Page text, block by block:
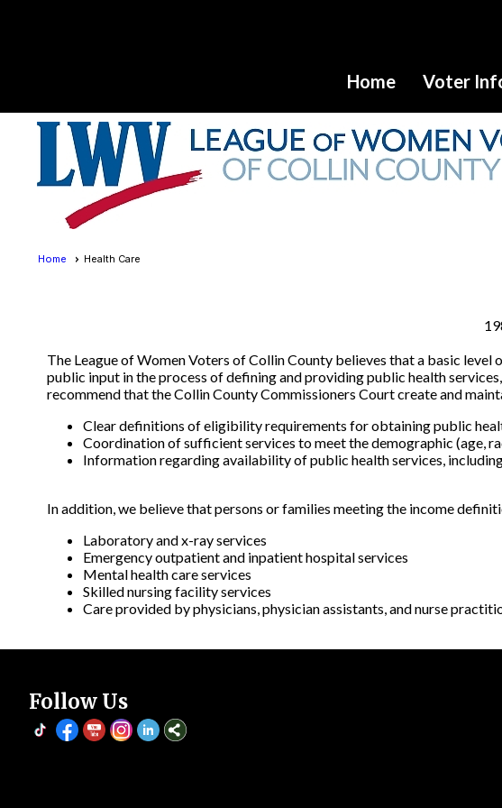
Home Voter
Home Health Care
The League of Women Voters of Collin County believes that a basic
public input in the process of defining and providing public health
recommend that the Collin County Commissioners Court create and
Clear definitions of eligibility requirements for obtaining public
Coordination of sufficient services to meet the demographic (age,
Information regarding availability of public health services,
In addition, we believe that persons or families meeting the income
Laboratory and x-ray services
Emergency outpatient and inpatient hospital services
Mental health care services
Skilled nursing facility services
Care provided by physicians, physician assistants, and nurse
Follow Us